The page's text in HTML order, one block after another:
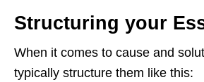
Structuring your
When it comes to cause and
typically structure them like this: